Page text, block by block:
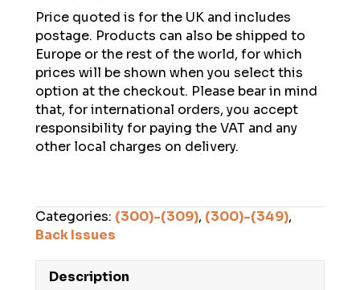
Price quoted is for the UK and includes
postage. Products can also be shipped to
Europe or the rest of the world, for which
prices will be shown when you select this
option at the checkout. Please bear in mind
that, for international orders, you accept
responsibility for paying the VAT and any
other local charges on delivery.
Categories: (300)-(309), (300)-(349),
Back Issues
Description